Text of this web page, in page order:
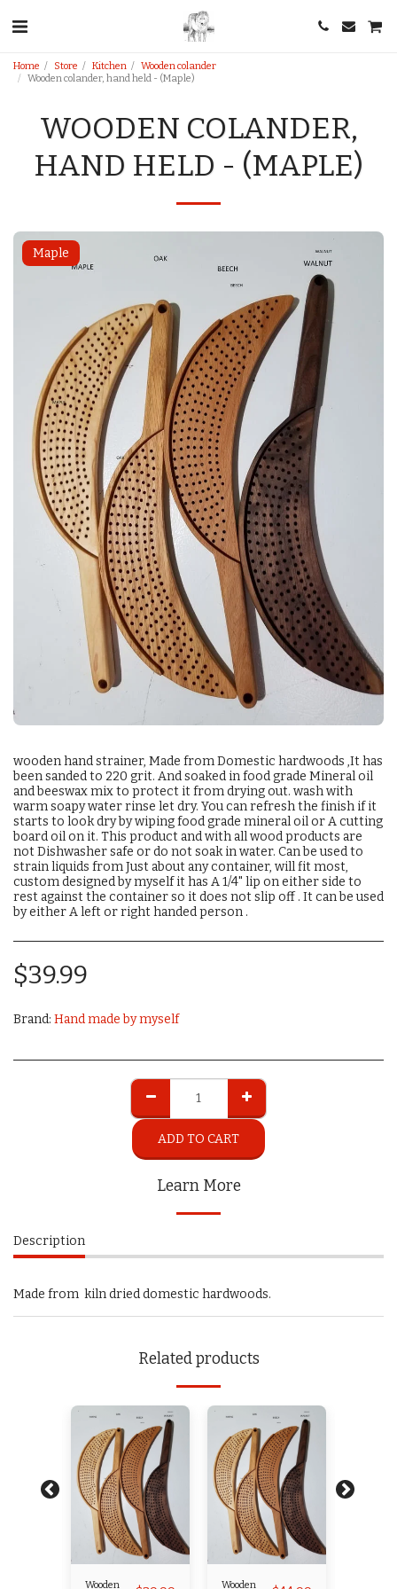
Home Store Kitchen
Wooden colander
Wooden colander, hand held - (Maple)
WOODEN COLANDER,
HAND HELD - (MAPLE)
Maple
wooden hand strainer, Made from Domestic hardwoods ,It has
been sanded to 220 grit. And soaked in food grade Mineral oil
and beeswax mix to protect it from drying out. wash with
warm soapy water rinse let dry. You can refresh the finish if it
starts to look dry by wiping food grade mineral oil or A cutting
board oil on it. This product and with all wood products are
not Dishwasher safe or do not soak in water. Can be used to
strain liquids from Just about any container, will fit most,
custom designed by myself it has A 1/4" lip on either side to
rest against the container so it does not slip off . It can be used
by either A left or right handed person .
$39.99
Brand: Hand made by myself
ADD TO CART
Learn More
Description
Made from kiln dried domestic hardwoods.
Related products
Wooden Wooden